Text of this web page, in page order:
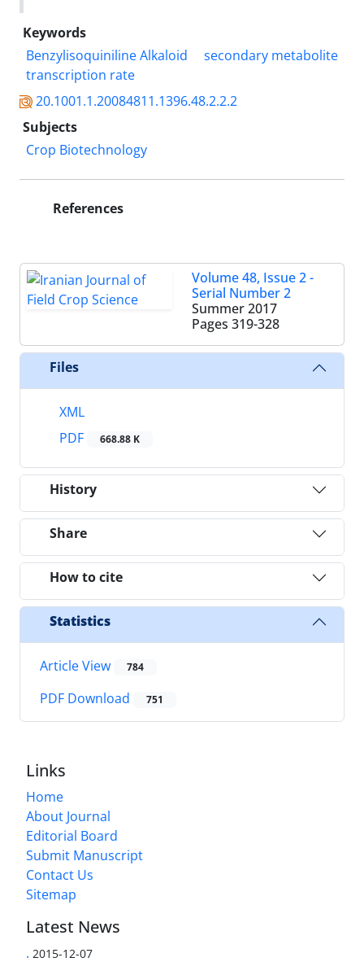
Keywords
Benzylisoquiniline Alkaloid
secondary metabolite
transcription rate
20.1001.1.20084811.1396.48.2.2.2
Subjects
Crop Biotechnology
References
Volume 48, Issue 2 -
Serial Number 2
Summer 2017
Pages 319-328
Files
XML
PDF
668.88 K
History
Share
How to cite
Statistics
Article View 784
PDF Download 751
Links
Home
About Journal
Editorial Board
Submit Manuscript
Contact Us
Sitemap
Latest News
. 2015-12-07